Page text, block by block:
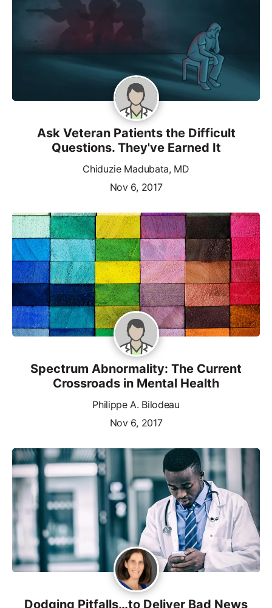
Ask Veteran Patients the Difficult
Questions. They've Earned It
Chiduzie Madubata, MD
Nov 6, 2017
Spectrum Abnormality: The Current
Crossroads in Mental Health
Philippe A. Bilodeau
Nov 6, 2017
Dodging Pitfalls…to Deliver Bad News